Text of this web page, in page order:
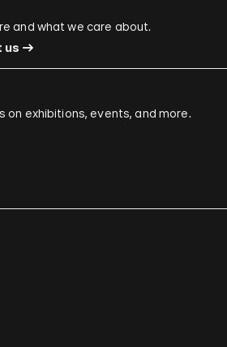
and what we care about.
us
on exhibitions, events, and more.